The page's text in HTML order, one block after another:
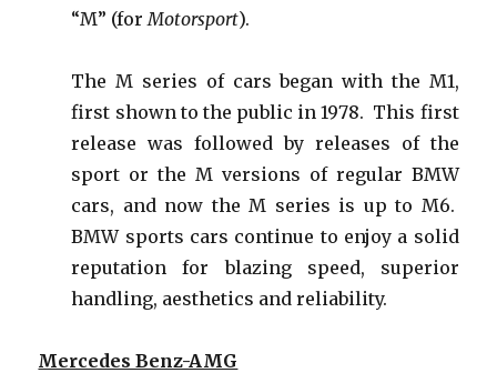
“M” (forMotorsport).
The M series of cars began with the M1,
first shown to the public in 1978. This first
release was followed by releases of the
sport or the M versions of regular BMW
cars, and now the M series is up to M6.
BMW sports cars continue to enjoy a solid
reputation for blazing speed, superior
handling, aesthetics and reliability.
Mercedes Benz-AMG